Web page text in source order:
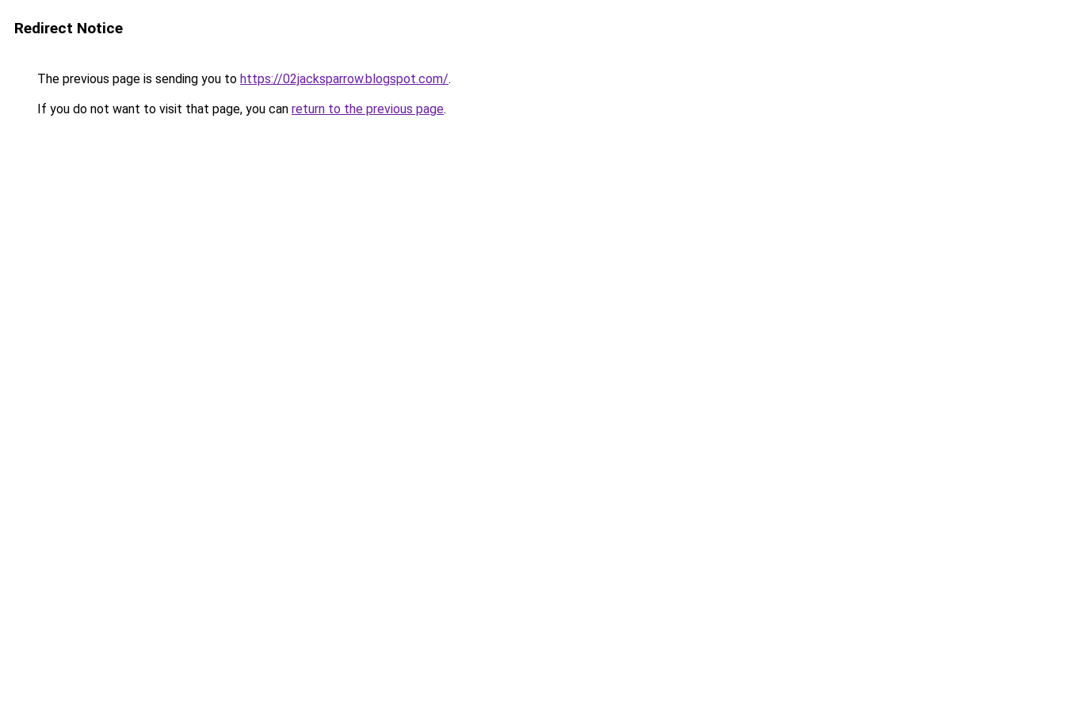
Redirect Notice
The previous page is sending you to https://02jacksparrow.blogspot.com/.
If you do not want to visit that page, you can return to the previous page.